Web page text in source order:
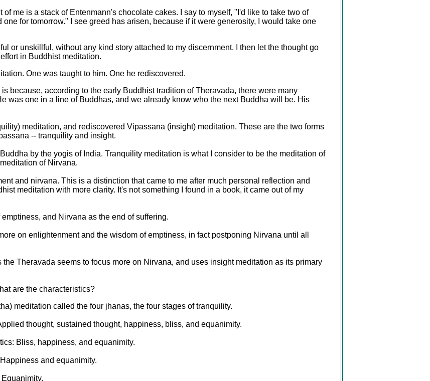
of me is a stack of Entenmann's chocolate cakes. I say to myself, "I'd like to take two of
for tomorrow." I see greed has arisen, because if it were generosity, I would take one
or unskillful, without any kind story attached to my discernment. I then let the thought go
in Buddhist meditation.
One was taught to him. One he rediscovered.
because, according to the early Buddhist tradition of Theravada, there were many
was one in a line of Buddhas, and we already know who the next Buddha will be. His
meditation, and rediscovered Vipassana (insight) meditation. These are the two forms
-- tranquility and insight.
by the yogis of India. Tranquility meditation is what I consider to be the meditation of
of Nirvana.
and nirvana. This is a distinction that came to me after much personal reflection and
meditation with more clarity. It's not something I found in a book, it came out of my
and Nirvana as the end of suffering.
on enlightenment and the wisdom of emptiness, in fact postponing Nirvana until all
Theravada seems to focus more on Nirvana, and uses insight meditation as its primary
are the characteristics?
meditation called the four jhanas, the four stages of tranquility.
thought, sustained thought, happiness, bliss, and equanimity.
Bliss, happiness, and equanimity.
and equanimity.